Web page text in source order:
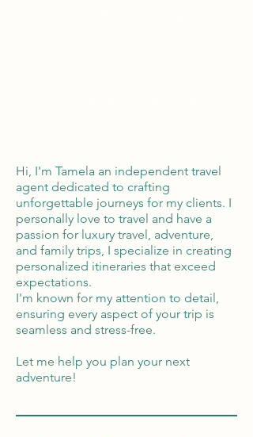
Hi, I'm Tamela an independent travel
agent dedicated to crafting
unforgettable journeys for my clients. I
personally love to travel and have a
passion for luxury travel, adventure,
and family trips, I specialize in creating
personalized itineraries that exceed
expectations.
I'm known for my attention to detail,
ensuring every aspect of your trip is
seamless and stress-free.
Let me help you plan your next
adventure!